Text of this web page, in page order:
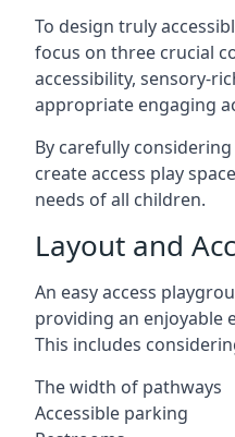
To design truly
focus on three crucial
accessibility, sensory-
appropriate engaging
By carefully
create access play
needs of all children.
Layout and
An easy access
providing an enjoyable
This includes
The width of pathways
Accessible parking